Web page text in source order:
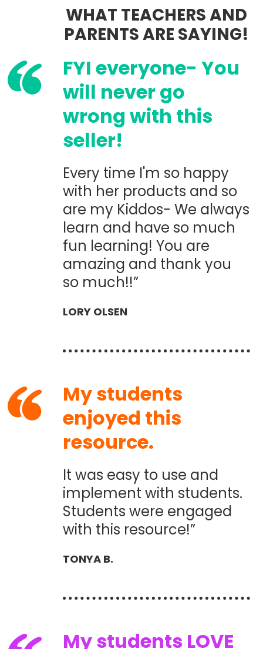
WHAT TEACHERS AND
PARENTS ARE SAYING!
FYI everyone- You
will never go
wrong with this
seller!
Every time I'm so happy
with her products and so
are my Kiddos- We always
learn and have so much
fun learning! You are
amazing and thank you
so much!!”
LORY OLSEN
My students
enjoyed this
resource.
It was easy to use and
implement with students.
Students were engaged
with this resource!”
TONYA B.
My students LOVE